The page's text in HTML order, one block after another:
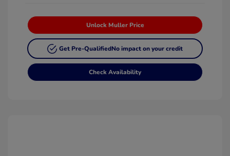
Unlock Muller Price
Get Pre-QualifiedNo impact on your credit
Check Availability